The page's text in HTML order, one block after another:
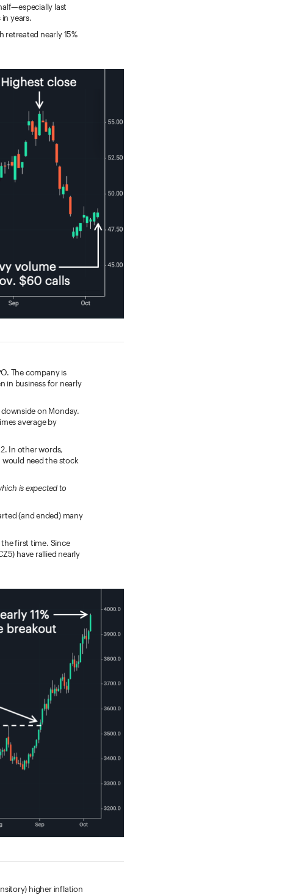
last
years.
retreated nearly 15%
The company is
in business for nearly
on Monday.
average by
In other words,
need the stock
is expected to
(and ended) many
first time. Since
have rallied nearly
higher inflation